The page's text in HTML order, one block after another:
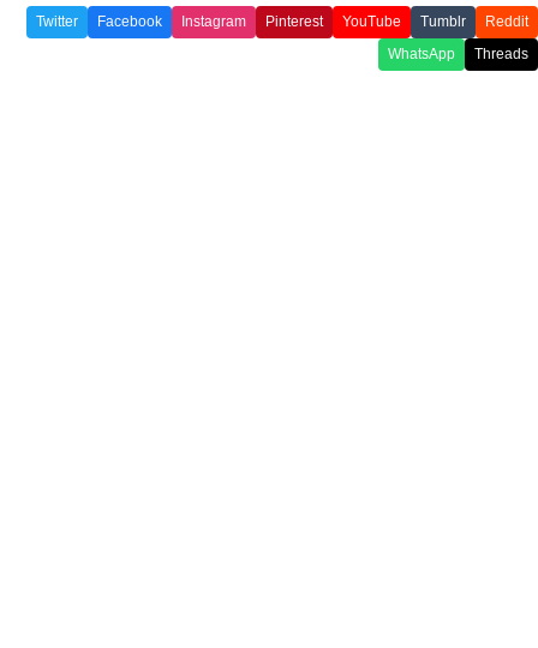
Twitter Facebook Instagram Pinterest YouTube Tumblr
Reddit
WhatsApp
Threads